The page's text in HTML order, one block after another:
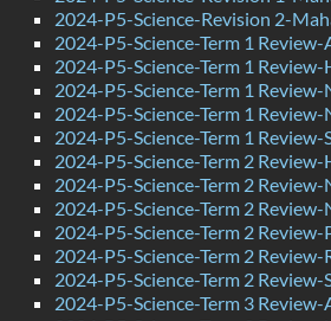
2024-P5-Science-Revision 2-
2024-P5-Science-Term 1 Review-
2024-P5-Science-Term 1
2024-P5-Science-Term 1
2024-P5-Science-Term 1
2024-P5-Science-Term 1 Review-
2024-P5-Science-Term 2
2024-P5-Science-Term 2
2024-P5-Science-Term 2
2024-P5-Science-Term 2
2024-P5-Science-Term 2
2024-P5-Science-Term 2 Review-
2024-P5-Science-Term 3 Review-